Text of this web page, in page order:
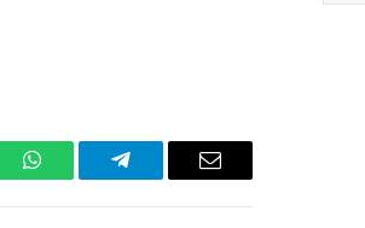
WhatsAppTelegram Email